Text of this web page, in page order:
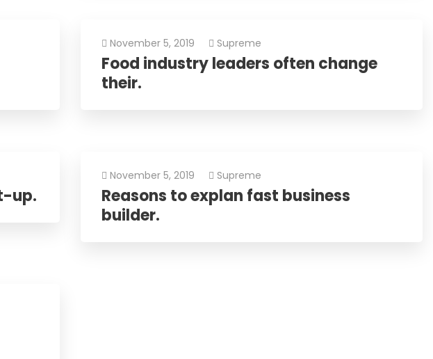
November 5, 2019 Supreme
Food industry leaders often change
their.
up.
November 5, 2019 Supreme
Reasons to explan fast business
builder.